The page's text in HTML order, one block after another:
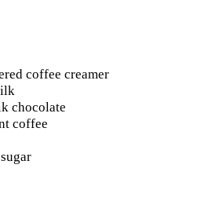
coffee creamer
chocolate
coffee